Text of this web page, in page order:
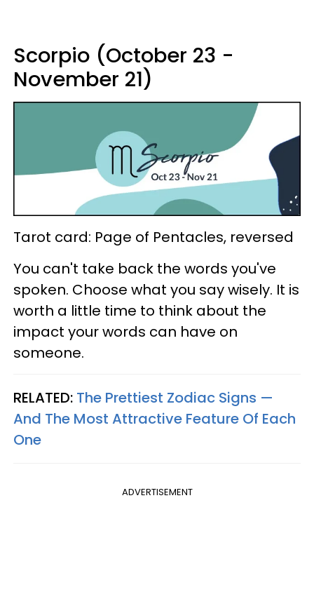
Scorpio (October 23 -
November 21)
Tarot card: Page of Pentacles, reversed
You can't take back the words you've
spoken. Choose what you say wisely. It is
worth a little time to think about the
impact your words can have on
someone.
RELATED: The Prettiest Zodiac Signs —
And The Most Attractive Feature Of Each
One
ADVERTISEMENT